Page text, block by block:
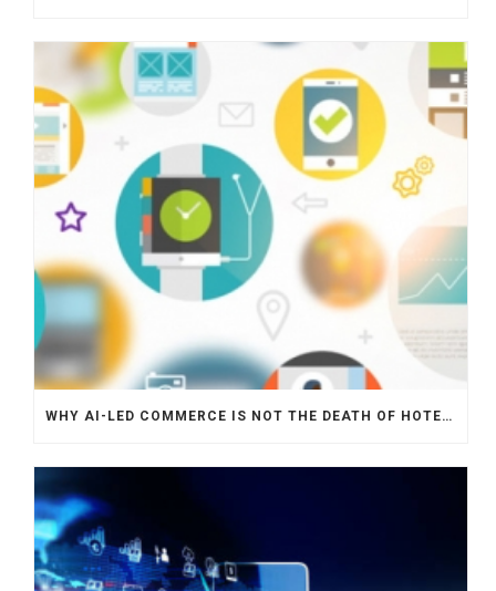
WHY AI-LED COMMERCE IS NOT THE DEATH OF HOTEL WEBSITES OR DIRECT BOOKING ENGINES